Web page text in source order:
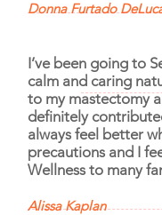
Donna Furtado
I’ve been going to
calm and caring
to my mastectomy
definitely
always feel better
precautions and I
Wellness to many
Alissa Kaplan